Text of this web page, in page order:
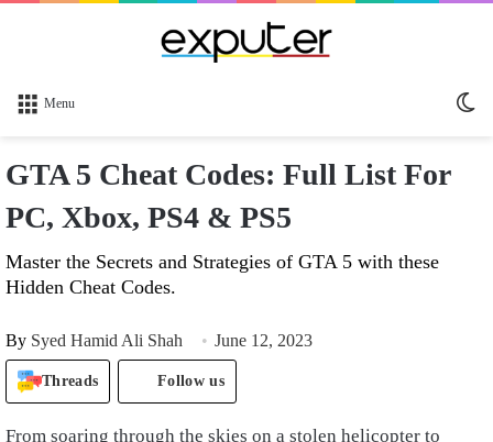
Menu
GTA 5 Cheat Codes: Full List For
PC, Xbox, PS4 & PS5
Master the Secrets and Strategies of GTA 5 with these
Hidden Cheat Codes.
By Syed Hamid Ali Shah June 12, 2023
Threads Follow us
From soaring through the skies on a stolen helicopter to